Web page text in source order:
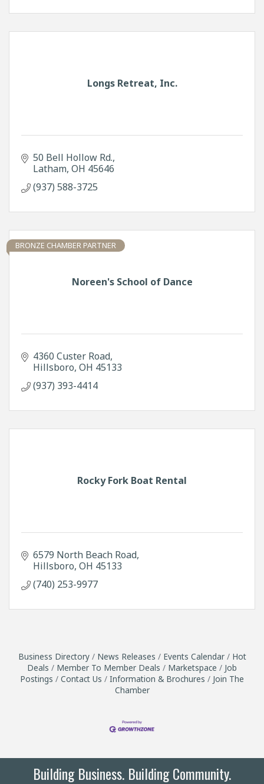
Longs Retreat, Inc.
50 Bell Hollow Rd.
Latham OH 45646
(937) 588-3725
Noreen's School of Dance
BRONZE CHAMBER PARTNER
4360 Custer Road
Hillsboro OH 45133
(937) 393-4414
Rocky Fork Boat Rental
6579 North Beach Road
Hillsboro OH 45133
(740) 253-9977
Business Directory News Releases Events Calendar
Hot
Deals
Member To Member Deals Marketspace
Job
Postings
Contact Us Information & Brochures
Join The
Chamber
Building Business. Building Community.